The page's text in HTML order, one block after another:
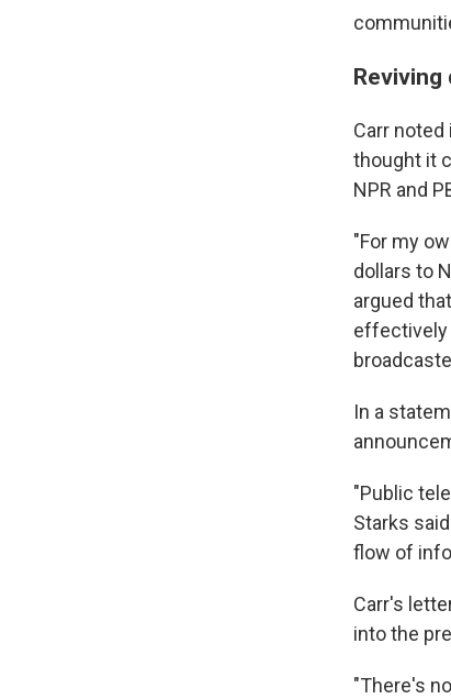
Carr
thought it
NPR and
"For my
dollars to
argued
effectively
In a
"Public
Starks
flow of
Carr's
into the
"There's